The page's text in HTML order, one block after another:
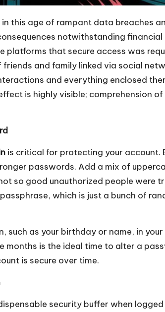
this age of rampant data breaches
notwithstanding
platforms that secure access was
and family linked via social
and everything enclosed
is highly visible; comprehension
is critical for protecting your account.
passwords. Add a mix of
so good unauthorized people were
which is just a bunch of
such as your birthday or name, in
months is the ideal time to alter a
is secure over time.
security buffer when logged